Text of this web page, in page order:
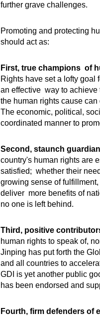
further grave challenges.
Promoting and protecting
should act as:
First, true champions of
Rights have set a lofty
an effective way to achieve
the human rights cause
The economic, political,
coordinated manner to
Second, staunch
country's human rights are
satisfied; whether their
growing sense of
deliver more benefits of
no one is left behind.
Third, positive
human rights to speak of,
Jinping has put forth the
and all countries to
GDI is yet another public
has been endorsed and
Fourth, firm defenders of